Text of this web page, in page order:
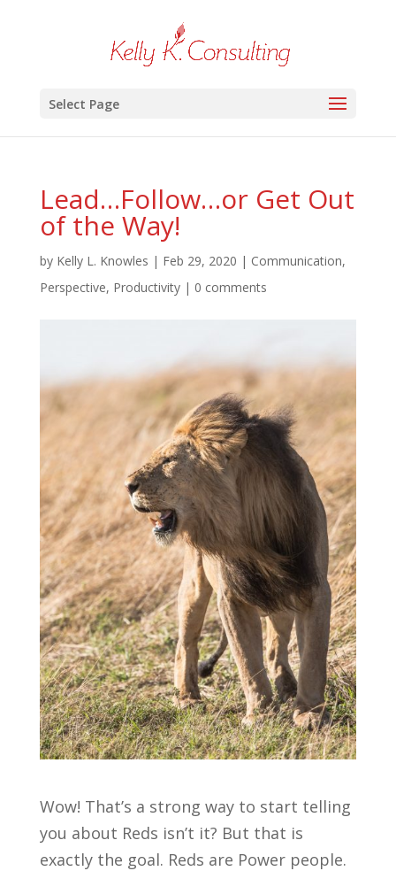
Select Page
Lead…Follow…or Get Out
of the Way!
by Kelly L. Knowles | Feb 29, 2020 | Communication,
Perspective, Productivity| 0 comments
Wow! That’s a strong way to start telling
you about Reds isn’t it? But that is
exactly the goal. Reds are Power people.